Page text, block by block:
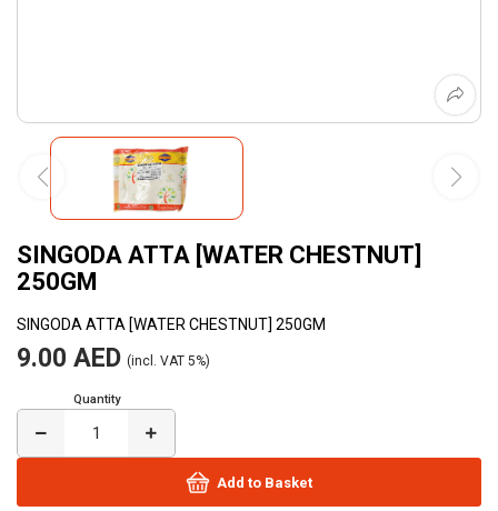
SINGODA ATTA [WATER CHESTNUT]
250GM
SINGODA ATTA [WATER CHESTNUT] 250GM
9.00 AED (incl. VAT 5%)
Quantity
Add to Basket